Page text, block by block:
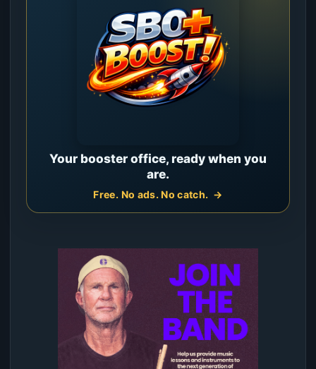
Your booster office, ready when you
are.
Free. No ads. No catch.